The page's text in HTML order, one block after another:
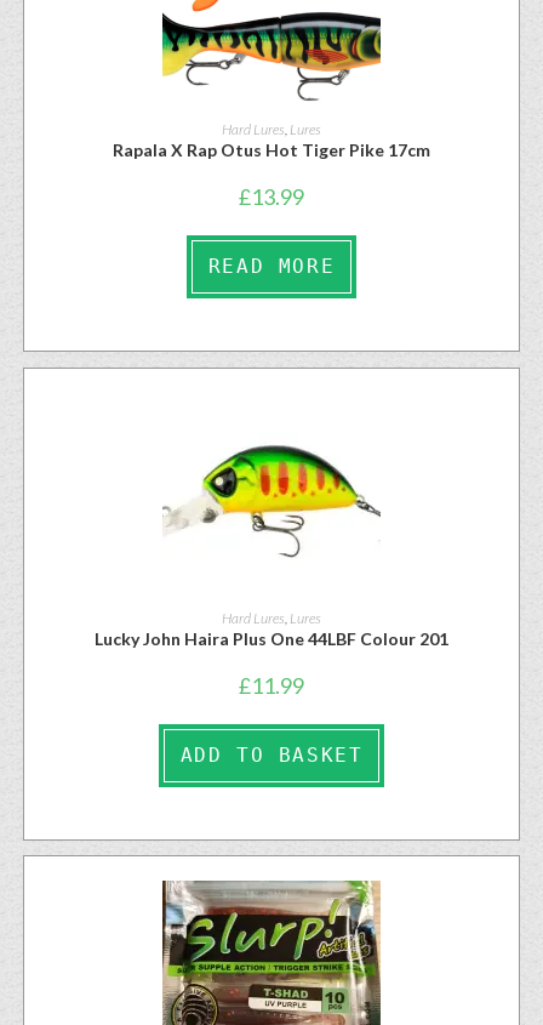
Hard Lures, Lures
Rapala X Rap Otus Hot Tiger Pike 17cm
£13.99
READ MORE
Hard Lures Lures
Lucky John Haira Plus One 44LBF Colour 201
£11.99
ADD TO BASKET